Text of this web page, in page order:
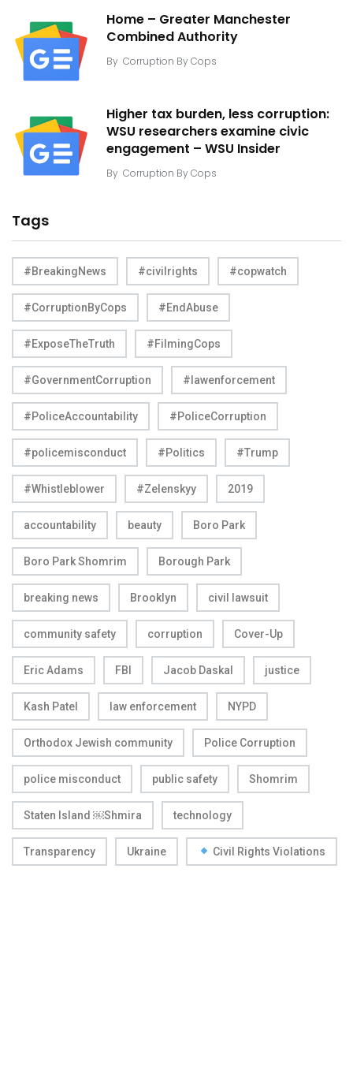
Home – Greater Manchester
Combined Authority
By Corruption By Cops
Higher tax burden, less corruption:
WSU researchers examine civic
engagement – WSU Insider
By Corruption By Cops
Tags
#BreakingNews #civilrights #copwatch
#CorruptionByCops #EndAbuse
#ExposeTheTruth #FilmingCops
#GovernmentCorruption #lawenforcement
#PoliceAccountability #PoliceCorruption
#policemisconduct #Politics #Trump
#Whistleblower #Zelenskyy 2019
accountability beauty Boro Park
Boro Park Shomrim Borough Park
breaking news Brooklyn civil lawsuit
community safety corruption Cover-Up
Eric Adams FBI Jacob Daskal justice
Kash Patel law enforcement NYPD
Orthodox Jewish community Police Corruption
police misconduct public safety Shomrim
Staten Island ￼Shmira technology
Transparency Ukraine Civil Rights Violations